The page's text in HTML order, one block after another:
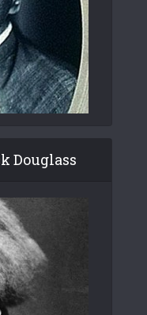
Douglass